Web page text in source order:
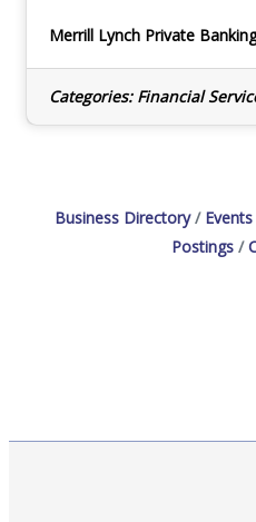
environment focused on
the next level.Explore
Merrill Lynch Private
Categories: Financial
Business Directory
Postings